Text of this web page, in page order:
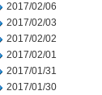
2017/02/06
2017/02/03
2017/02/02
2017/02/01
2017/01/31
2017/01/30